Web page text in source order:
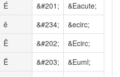
É &#201;
&Eacute;
ê &#234;
&ecirc;
Ê &#202;
&Ecirc;
Ë &#203;
&Euml;